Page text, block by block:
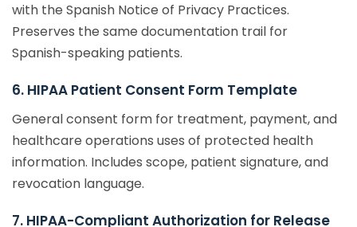
with the Spanish Notice of Privacy Practices.
Preserves the same documentation trail for
Spanish-speaking patients.
6. HIPAA Patient Consent Form Template
General consent form for treatment, payment, and
healthcare operations uses of protected health
information. Includes scope, patient signature, and
revocation language.
7. HIPAA-Compliant Authorization for Release